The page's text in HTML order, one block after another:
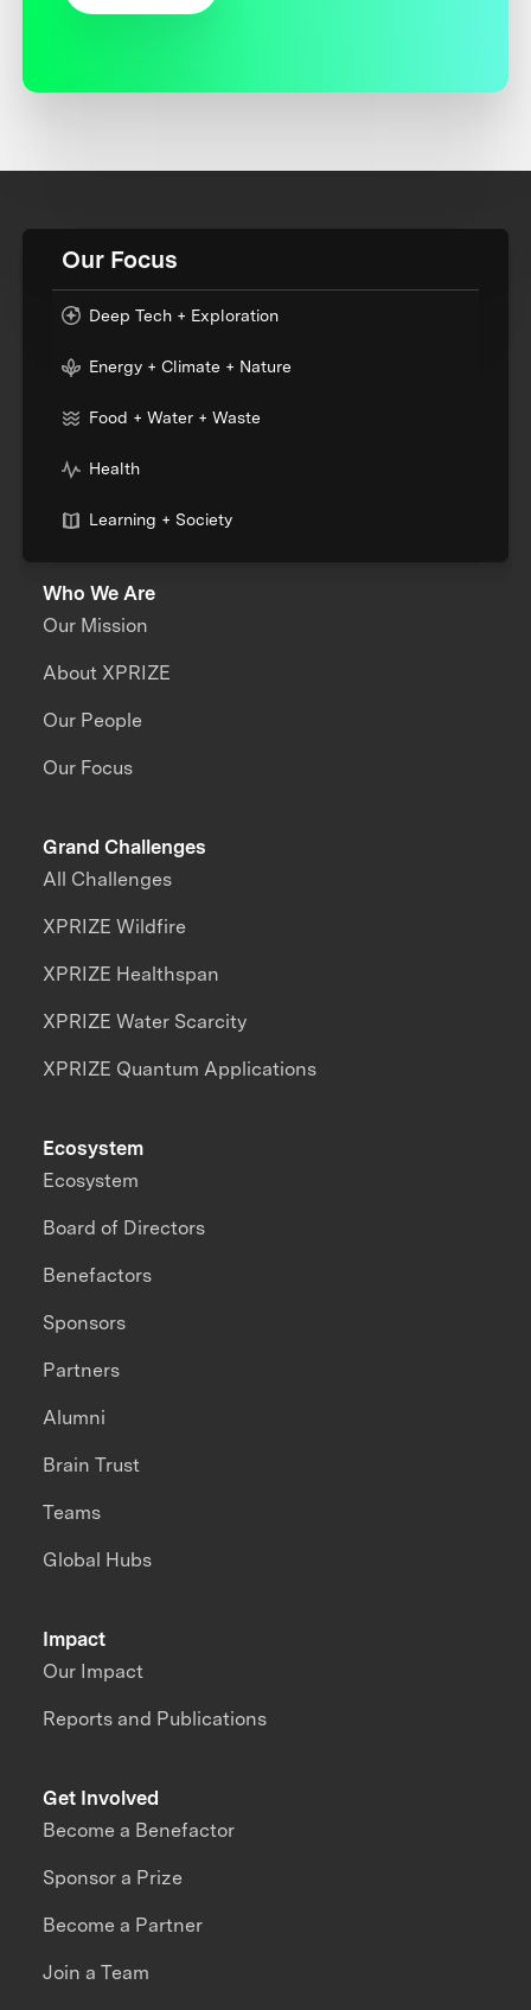
Our Focus
Deep Tech + Exploration
Energy + Climate + Nature
Food + Water + Waste
Health
Learning + Society
Who We Are
Our Mission
About XPRIZE
Our People
Our Focus
Grand Challenges
All Challenges
XPRIZE Wildfire
XPRIZE Healthspan
XPRIZE Water Scarcity
XPRIZE Quantum Applications
Impact
Our Impact
Reports and Publications
Ecosystem
Ecosystem
Board of Directors
Benefactors
Sponsors
Partners
Alumni
Brain Trust
Teams
Global Hubs
Get Involved
Become a Benefactor
Sponsor a Prize
Become a Partner
Join a Team